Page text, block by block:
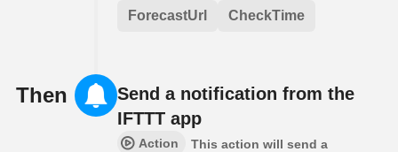
ForecastUrl CheckTime
Then
Send a notification from the
IFTTT app
Action
This action will send a